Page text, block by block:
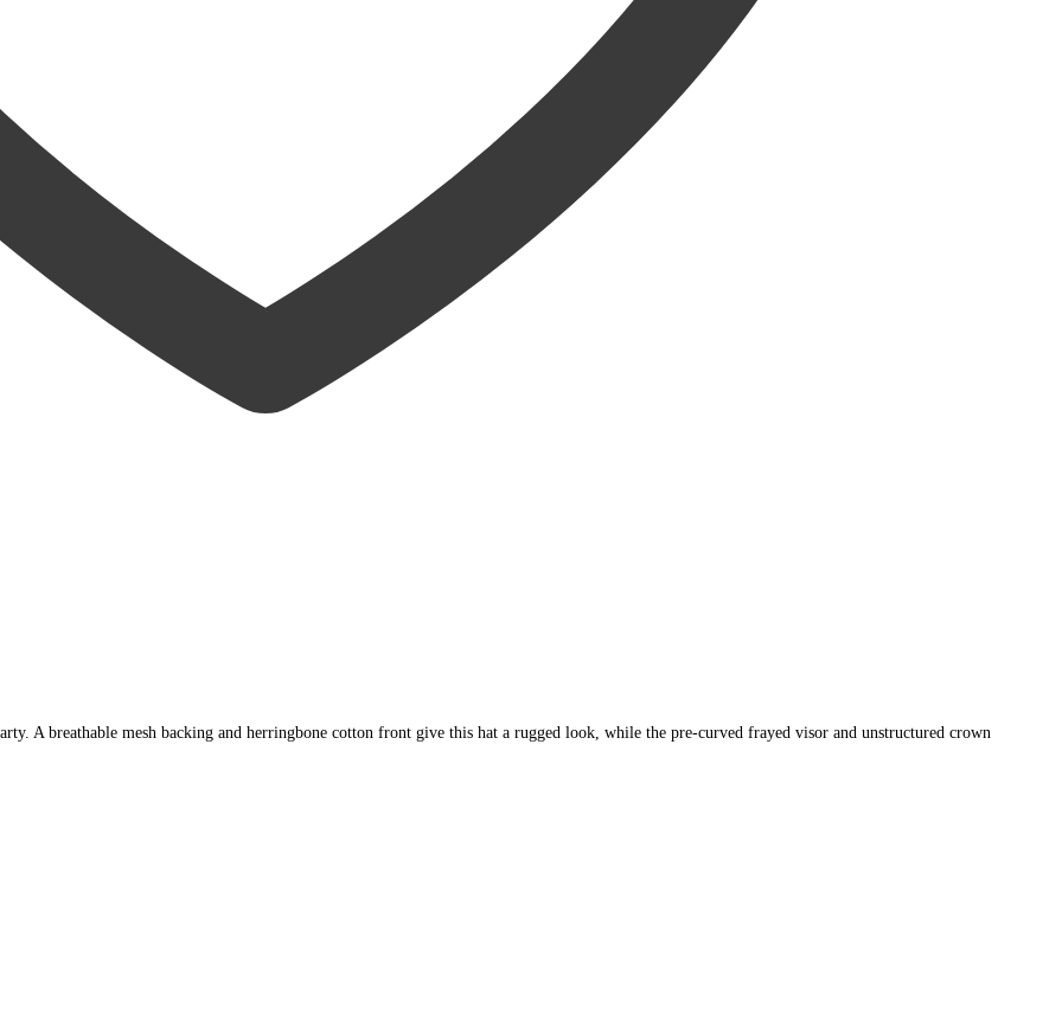
A breathable mesh backing and herringbone cotton front give this hat a rugged look, while the pre-curved frayed visor and unstructured crown